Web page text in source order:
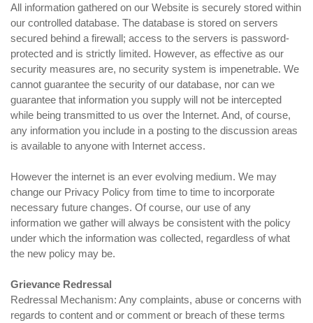
All information gathered on our Website is securely stored within
our controlled database. The database is stored on servers
secured behind a firewall; access to the servers is password-
protected and is strictly limited. However, as effective as our
security measures are, no security system is impenetrable. We
cannot guarantee the security of our database, nor can we
guarantee that information you supply will not be intercepted
while being transmitted to us over the Internet. And, of course,
any information you include in a posting to the discussion areas
is available to anyone with Internet access.
However the internet is an ever evolving medium. We may
change our Privacy Policy from time to time to incorporate
necessary future changes. Of course, our use of any
information we gather will always be consistent with the policy
under which the information was collected, regardless of what
the new policy may be.
Grievance Redressal
Redressal Mechanism: Any complaints, abuse or concerns with
regards to content and or comment or breach of these terms